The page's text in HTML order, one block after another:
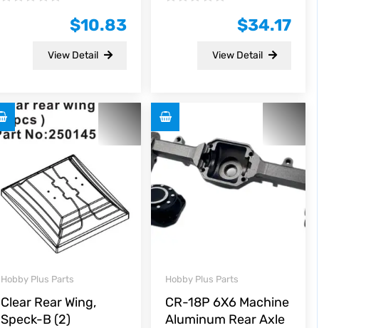
$10.83
View Detail
$34.17
View Detail
Hobby Plus Parts
Clear Rear Wing,
Speck-B (2)
Hobby Plus Parts
CR-18P 6X6 Machine
Aluminum Rear Axle